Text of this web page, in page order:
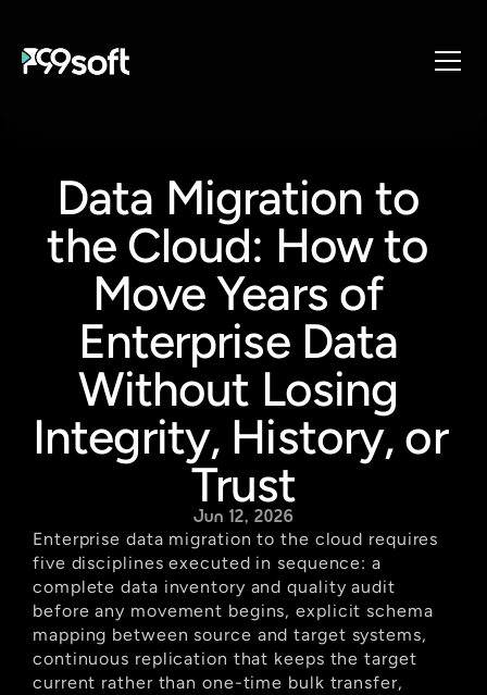
Industries
Products
Resources
Design Studio
Gaming Studio
Careers
Data Migration to
the Cloud: How to
Move Years of
Enterprise Data
Without Losing
Integrity, History, or
Trust
Jun 12, 2026
Enterprise data migration to the cloud requires
five disciplines executed in sequence: a
complete data inventory and quality audit
before any movement begins, explicit schema
mapping between source and target systems,
continuous replication that keeps the target
current rather than one-time bulk transfer,